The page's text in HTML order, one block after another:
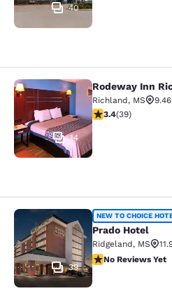
40
Rodeway Inn
14
Rodeway Inn
Richland, MS
3.44 stars rating.
3.4(39)
Prado Hotel
39
NEW TO CHOICE
Prado Hotel
Ridgeland, MS
No Reviews Yet
No Reviews Yet